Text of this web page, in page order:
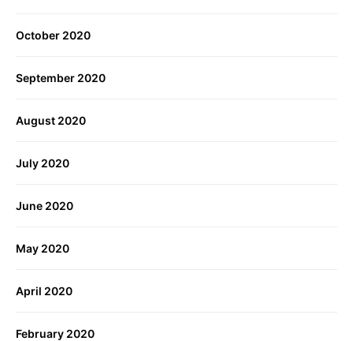
October 2020
September 2020
August 2020
July 2020
June 2020
May 2020
April 2020
February 2020